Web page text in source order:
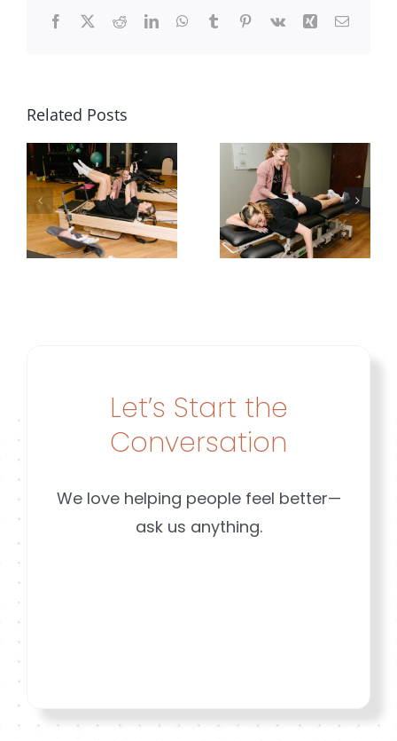
Facebook
X RedditLinkedInWhatsApp
TumblrPinterest
Vk Xing Email
Related PostsWin: She
Stopped
Planning
Around
Her
Leakage |
or
|
Let’s Start the
Conversation
We love helping people feel better—
ask us anything.